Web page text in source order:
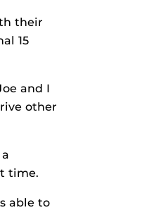
their
15
and I
other
time.
able to